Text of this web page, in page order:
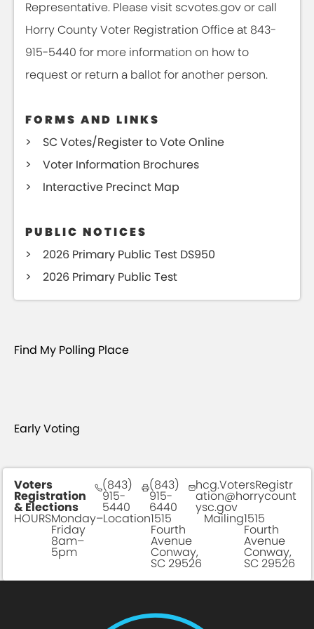
Representative. Please visit scvotes.gov or call
Horry County Voter Registration Office at 843-
915-5440 for more information on how to
request or return a ballot for another person.
FORMS AND LINKS
SC Votes/Register to Vote Online
Voter Information Brochures
Interactive Precinct Map
PUBLIC NOTICES
2026 Primary Public Test DS950
2026 Primary Public Test
Find My Polling Place
Early Voting
Voters
Registration
& Elections
(843)
915-
5440
(843)
915-
6440
hcg.VotersRegistr
ation@horrycount
ysc.gov
HOURSMonday–
Friday
8am–
5pm
Location1515
Fourth
Avenue
Conway,
SC 29526
Mailing1515
Fourth
Avenue
Conway,
SC 29526